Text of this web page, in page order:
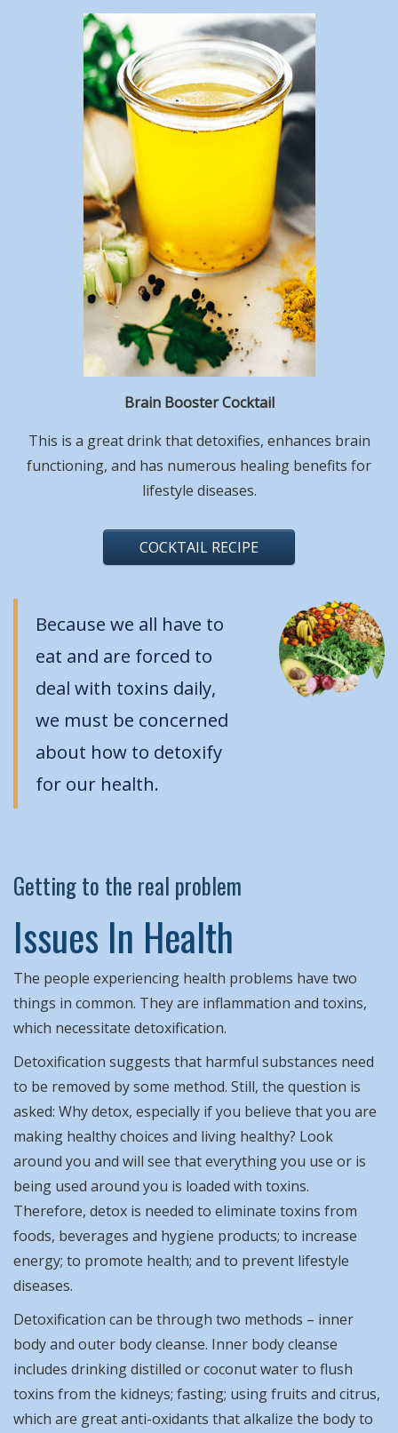
Brain Booster Cocktail
This is a great drink that detoxifies, enhances brain
functioning, and has numerous healing benefits for
lifestyle diseases.
COCKTAIL RECIPE
Because we all have to
eat and are forced to
deal with toxins daily,
we must be concerned
about how to detoxify
for our health.
Getting to the real problem
Issues In Health
The people experiencing health problems have two
things in common. They are inflammation and toxins,
which necessitate detoxification.
Detoxification suggests that harmful substances need
to be removed by some method. Still, the question is
asked: Why detox, especially if you believe that you are
making healthy choices and living healthy? Look
around you and will see that everything you use or is
being used around you is loaded with toxins.
Therefore, detox is needed to eliminate toxins from
foods, beverages and hygiene products; to increase
energy; to promote health; and to prevent lifestyle
diseases.
Detoxification can be through two methods – inner
body and outer body cleanse. Inner body cleanse
includes drinking distilled or coconut water to flush
toxins from the kidneys; fasting; using fruits and citrus,
which are great anti-oxidants that alkalize the body to